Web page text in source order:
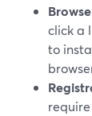
click a
to